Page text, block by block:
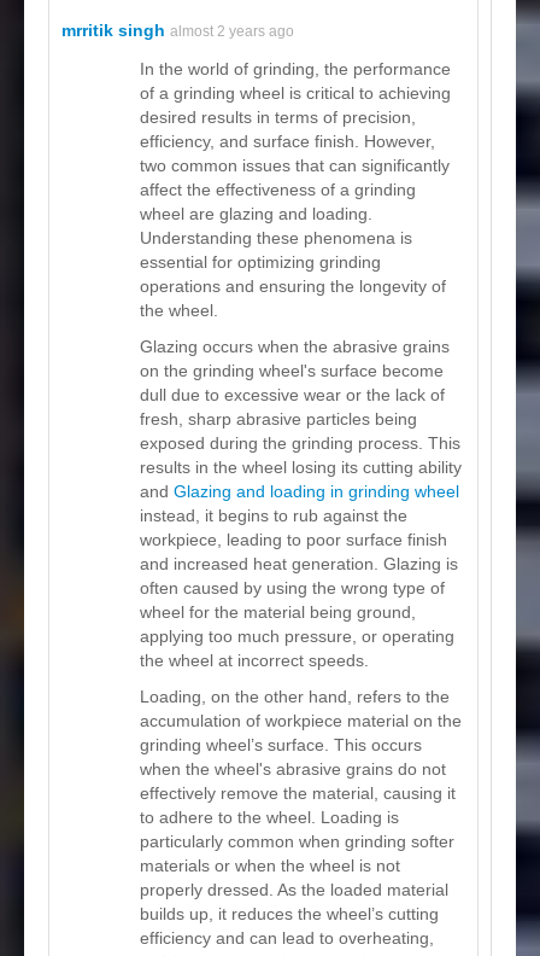
mrritik singh almost 2 years ago
In the world of grinding, the performance
of a grinding wheel is critical to achieving
desired results in terms of precision,
efficiency, and surface finish. However,
two common issues that can significantly
affect the effectiveness of a grinding
wheel are glazing and loading.
Understanding these phenomena is
essential for optimizing grinding
operations and ensuring the longevity of
the wheel.
Glazing occurs when the abrasive grains
on the grinding wheel's surface become
dull due to excessive wear or the lack of
fresh, sharp abrasive particles being
exposed during the grinding process. This
results in the wheel losing its cutting ability
and Glazing and loading in grinding wheel
instead, it begins to rub against the
workpiece, leading to poor surface finish
and increased heat generation. Glazing is
often caused by using the wrong type of
wheel for the material being ground,
applying too much pressure, or operating
the wheel at incorrect speeds.
Loading, on the other hand, refers to the
accumulation of workpiece material on the
grinding wheel’s surface. This occurs
when the wheel's abrasive grains do not
effectively remove the material, causing it
to adhere to the wheel. Loading is
particularly common when grinding softer
materials or when the wheel is not
properly dressed. As the loaded material
builds up, it reduces the wheel’s cutting
efficiency and can lead to overheating,